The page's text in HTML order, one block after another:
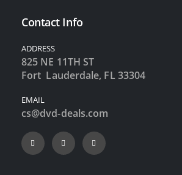
Contact Info
ADDRESS
825 NE 11TH ST
Fort Lauderdale, FL 33304
EMAIL
cs@dvd-deals.com